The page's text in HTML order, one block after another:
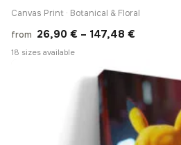
Canvas Print · Botanical & Floral
from 26,90 € – 147,48 €
26,90 €
through
147,48 €
18 sizes available